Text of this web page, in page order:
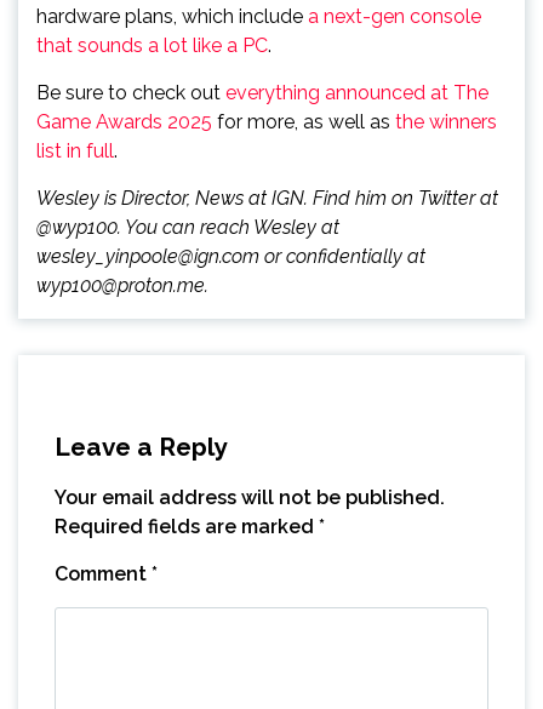
hardware plans, which include a next-gen console
that sounds a lot like a PC.
Be sure to check out everything announced at The
Game Awards 2025 for more, as well as the winners
list in full.
Wesley is Director, News at IGN. Find him on Twitter at
@wyp100. You can reach Wesley at
wesley_yinpoole@ign.com or confidentially at
wyp100@proton.me.
Leave a Reply
Your email address will not be published.
Required fields are marked *
Comment *